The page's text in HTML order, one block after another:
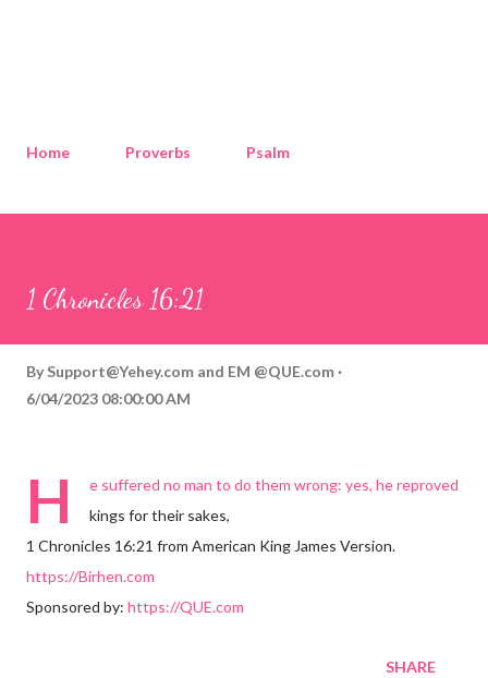
Home Proverbs Psalm
1 Chronicles 16:21
By Support@Yehey.com and EM @QUE.com
6/04/2023 08:00:00 AM
H
e suffered no man to do them wrong: yes, he reproved
kings for their sakes,
1 Chronicles 16:21 from American King James Version.
https://Birhen.com
Sponsored by: https://QUE.com
SHARE